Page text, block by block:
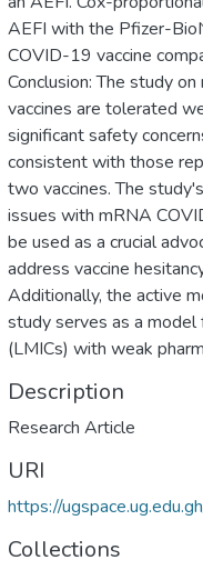
AEFI with the Pfizer-
COVID-19 vaccine
Conclusion: The study
vaccines are tolerated
significant safety
consistent with those
two vaccines. The
issues with mRNA
be used as a crucial
address vaccine
Additionally, the active
study serves as a
(LMICs) with weak
Description
Research Article
URI
https://
Collections